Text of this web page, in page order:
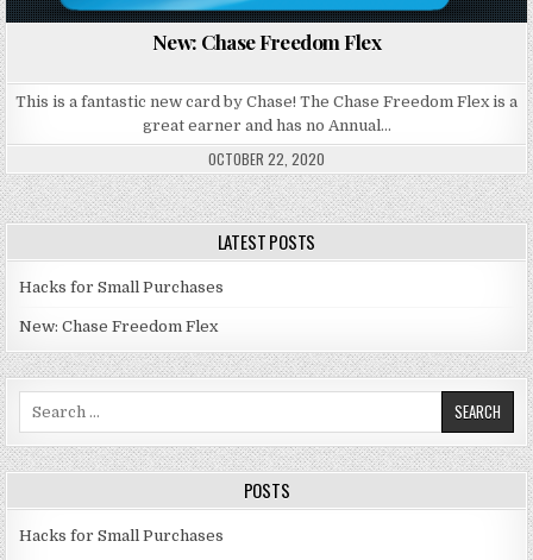
New: Chase Freedom Flex
This is a fantastic new card by Chase! The Chase Freedom Flex is a
great earner and has no Annual…
OCTOBER 22, 2020
LATEST POSTS
Hacks for Small Purchases
New: Chase Freedom Flex
Search for:
POSTS
Hacks for Small Purchases